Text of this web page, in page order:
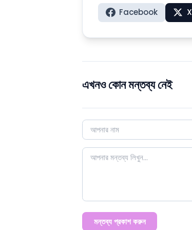
Facebook X
এখনও কোন মন্তব্য নেই
মন্তব্য প্রকাশ করুন